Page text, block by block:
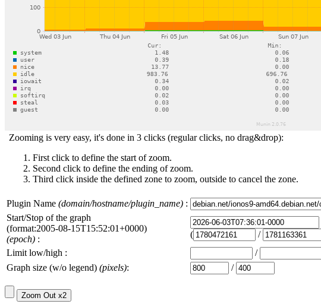
Zooming is very easy, it's done in 3 clicks (regular clicks, no drag&drop):
First click to define the start of zoom.
Second click to define the ending of zoom.
Third click inside the defined zone to zoom, outside to cancel the zone.
Plugin Name (domain/hostname/plugin_name) :
Start/Stop of the graph
(format:2005-08-15T15:52:01+0000)
(epoch) :
(
/
Limit low/high :
/
Graph size (w/o legend) (pixels): /